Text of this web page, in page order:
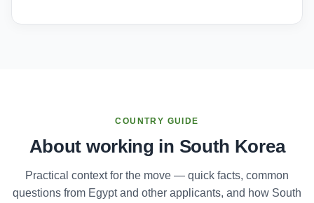
COUNTRY GUIDE
About working in South Korea
Practical context for the move — quick facts, common
questions from Egypt and other applicants, and how South